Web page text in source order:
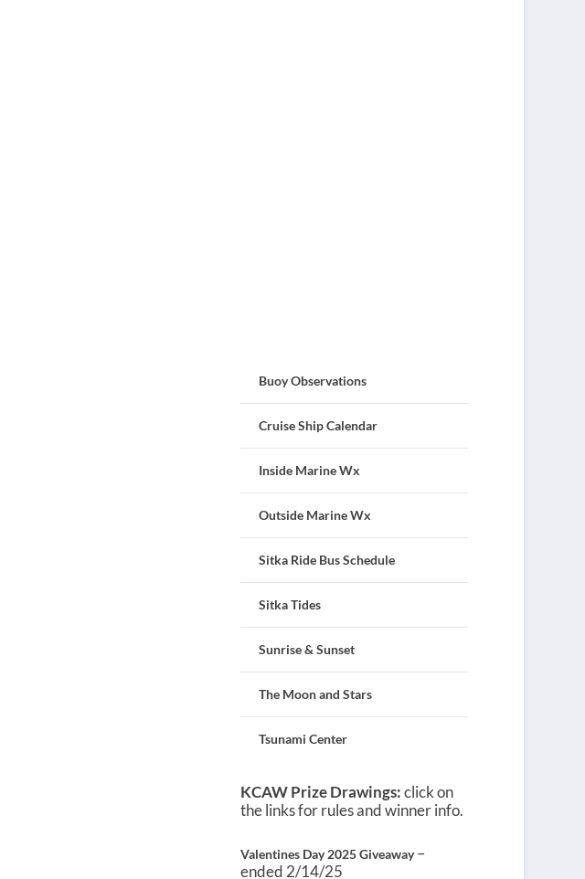
Buoy Observations
Cruise Ship Calendar
Inside Marine Wx
Outside Marine Wx
Sitka Ride Bus Schedule
Sitka Tides
Sunrise & Sunset
The Moon and Stars
Tsunami Center
KCAW Prize Drawings:click on
the links for rules and winner info.
Valentines Day 2025 Giveaway–
ended 2/14/25